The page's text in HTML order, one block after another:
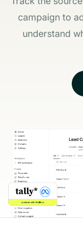
campaign to
understand